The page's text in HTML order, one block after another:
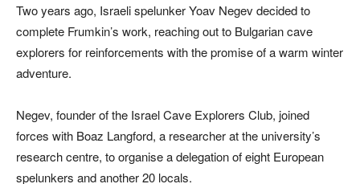
Two years ago, Israeli spelunker Yoav Negev decided to
complete Frumkin’s work, reaching out to Bulgarian cave
explorers for reinforcements with the promise of a warm winter
adventure.
Negev, founder of the Israel Cave Explorers Club, joined
forces with Boaz Langford, a researcher at the university’s
research centre, to organise a delegation of eight European
spelunkers and another 20 locals.